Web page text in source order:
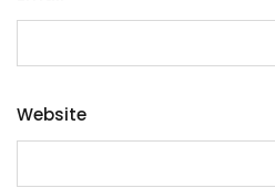
Website